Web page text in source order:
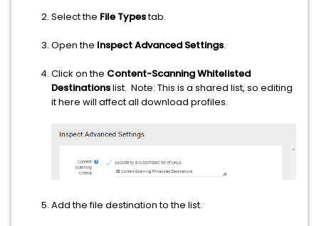
Select the File Typestab.
Open the Inspect Advanced Settings.
Click on the Content-Scanning Whitelisted
Destinationslist. Note: This is a shared list, so editing
it here will affect all download profiles.
Add the file destination to the list.